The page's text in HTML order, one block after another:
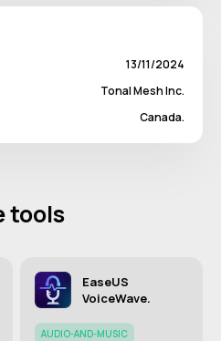
13/11/2024
Tonal Mesh Inc.
Canada.
tools
EaseUS
VoiceWave.
AUDIO-AND-MUSIC